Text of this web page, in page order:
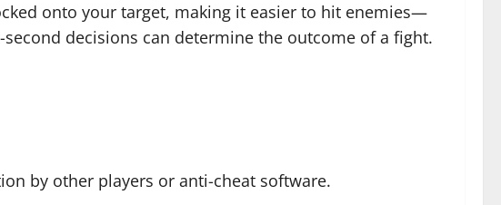
onto your target, making it easier to hit enemies—
decisions can determine the outcome of a fight.
by other players or anti-cheat software.